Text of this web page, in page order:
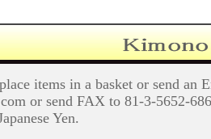
items in a basket or send an
or send FAX to 81-3-5652-
Yen.